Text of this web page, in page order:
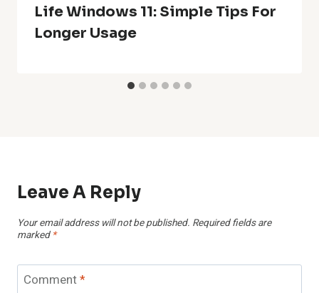
Life Windows 11: Simple Tips For
Longer Usage
Leave A Reply
Your email address will not be published. Required fields are
marked *
Comment*